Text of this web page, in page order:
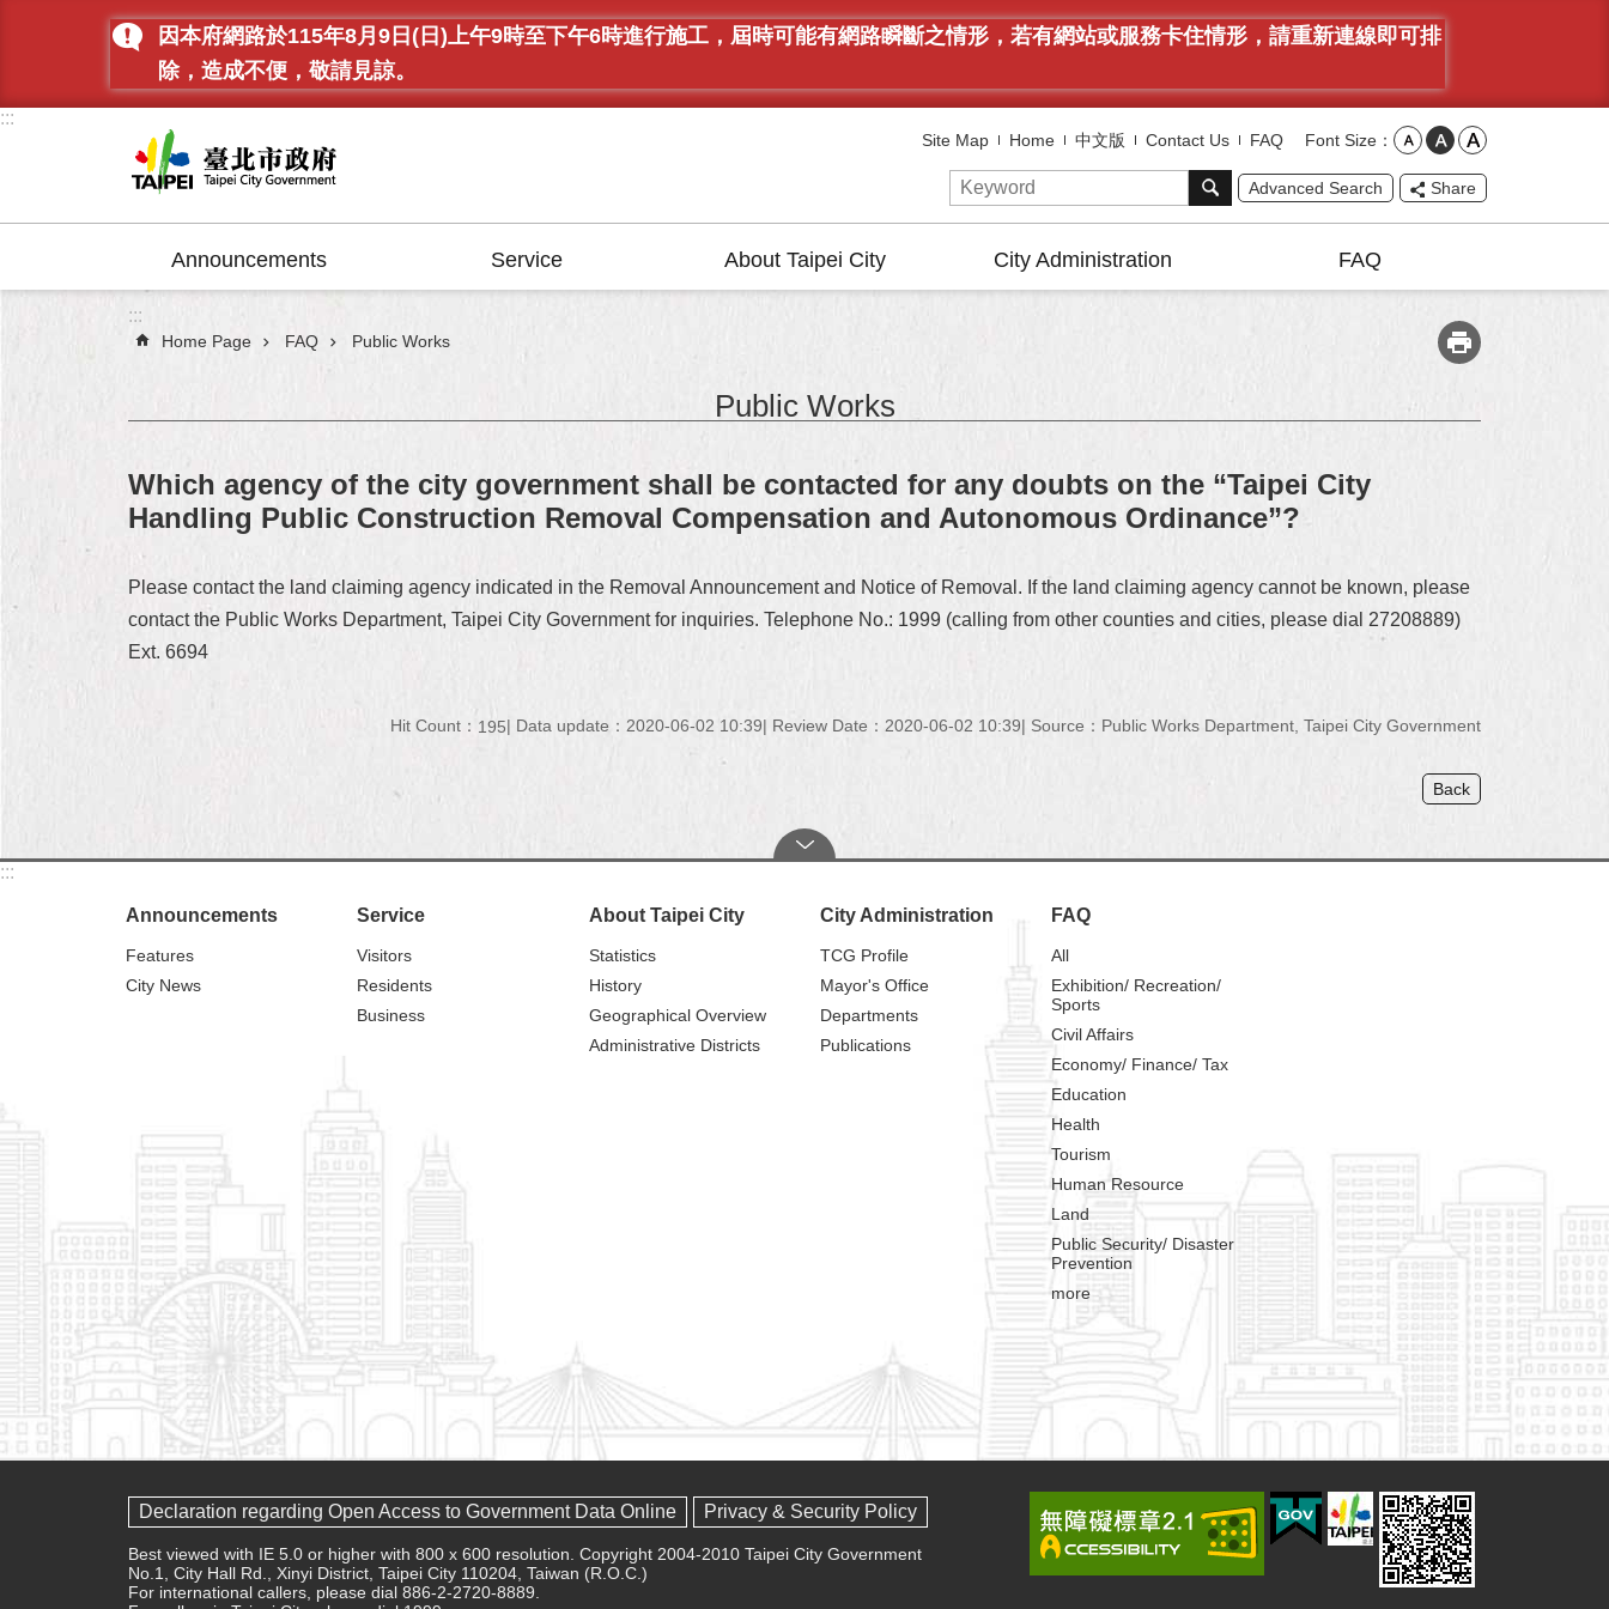
Jump to the content zone at the center
因本府網路於115年8月9日(日)上午9時至下午6時進行施工，屆時可能有網路瞬斷之情形，若有網站或服務卡住情形，請重新連線即可排
除，造成不便，敬請見諒。
:::
Site Map Home 中文版 Contact Us FAQ Font Size
Advanced Search Share
Announcements Service About Taipei City City Administration FAQ
:::
Home Page FAQ Public Works
Public Works
Which agency of the city government shall be contacted for any doubts on the “Taipei City
Handling Public Construction Removal Compensation and Autonomous Ordinance”?
Please contact the land claiming agency indicated in the Removal Announcement and Notice of Removal. If the land claiming agency cannot be known, please
contact the Public Works Department, Taipei City Government for inquiries. Telephone No.: 1999 (calling from other counties and cities, please dial 27208889)
Ext. 6694
Hit Count： 195 Data update：2020-06-02 10:39 Review Date：2020-06-02 10:39 Source：Public Works Department, Taipei City Government
Back
:::
Announcements
Features
City News
Service
Visitors
Residents
Business
About Taipei City
Statistics
History
Geographical Overview
Administrative Districts
City Administration
TCG Profile
Mayor's Office
Departments
Publications
FAQ
All
Exhibition/ Recreation/
Sports
Civil Affairs
Economy/ Finance/ Tax
Education
Health
Tourism
Human Resource
Land
Public Security/ Disaster
Prevention
more
Declaration regarding Open Access to Government Data Online Privacy & Security Policy
Best viewed with IE 5.0 or higher with 800 x 600 resolution. Copyright 2004-2010 Taipei City Government
No.1, City Hall Rd., Xinyi District, Taipei City 110204, Taiwan (R.O.C.)
For international callers, please dial 886-2-2720-8889.